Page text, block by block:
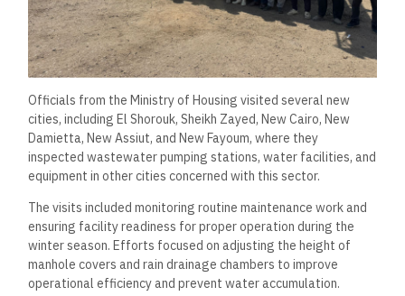
Officials from the Ministry of Housing visited several new
cities, including El Shorouk, Sheikh Zayed, New Cairo, New
Damietta, New Assiut, and New Fayoum, where they
inspected wastewater pumping stations, water facilities, and
equipment in other cities concerned with this sector.
The visits included monitoring routine maintenance work and
ensuring facility readiness for proper operation during the
winter season. Efforts focused on adjusting the height of
manhole covers and rain drainage chambers to improve
operational efficiency and prevent water accumulation.